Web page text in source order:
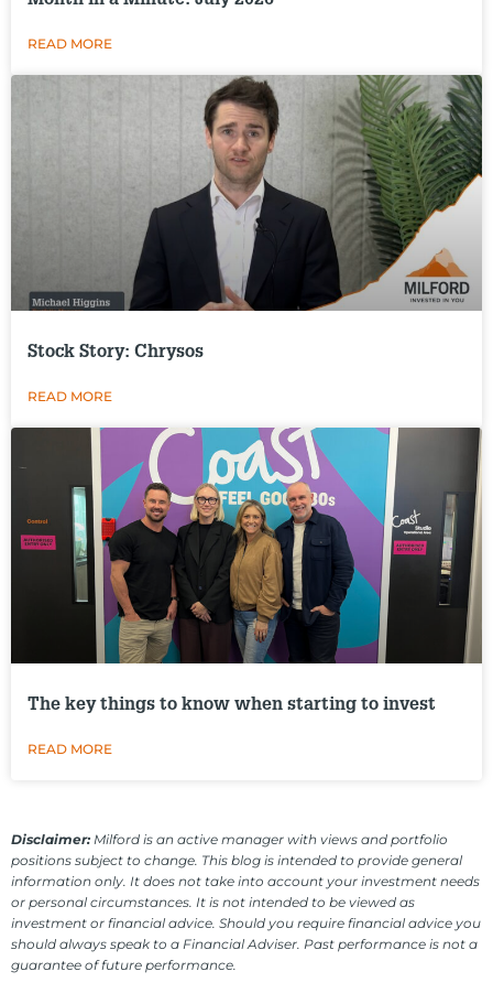
READ MORE
Stock Story: Chrysos
READ MORE
The key things to know when starting to invest
READ MORE
Disclaimer: Milford is an active manager with views and portfolio
positions subject to change. This blog is intended to provide general
information only. It does not take into account your investment needs
or personal circumstances. It is not intended to be viewed as
investment or financial advice. Should you require financial advice you
should always speak to a Financial Adviser. Past performance is not a
guarantee of future performance.